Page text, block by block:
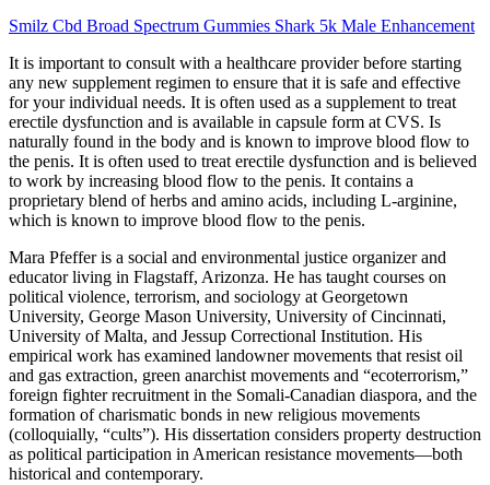
Smilz Cbd Broad Spectrum Gummies Shark 5k Male Enhancement
It is important to consult with a healthcare provider before starting
any new supplement regimen to ensure that it is safe and effective
for your individual needs. It is often used as a supplement to treat
erectile dysfunction and is available in capsule form at CVS. Is
naturally found in the body and is known to improve blood flow to
the penis. It is often used to treat erectile dysfunction and is believed
to work by increasing blood flow to the penis. It contains a
proprietary blend of herbs and amino acids, including L-arginine,
which is known to improve blood flow to the penis.
Mara Pfeffer is a social and environmental justice organizer and
educator living in Flagstaff, Arizonza. He has taught courses on
political violence, terrorism, and sociology at Georgetown
University, George Mason University, University of Cincinnati,
University of Malta, and Jessup Correctional Institution. His
empirical work has examined landowner movements that resist oil
and gas extraction, green anarchist movements and “ecoterrorism,”
foreign fighter recruitment in the Somali-Canadian diaspora, and the
formation of charismatic bonds in new religious movements
(colloquially, “cults”). His dissertation considers property destruction
as political participation in American resistance movements—both
historical and contemporary.